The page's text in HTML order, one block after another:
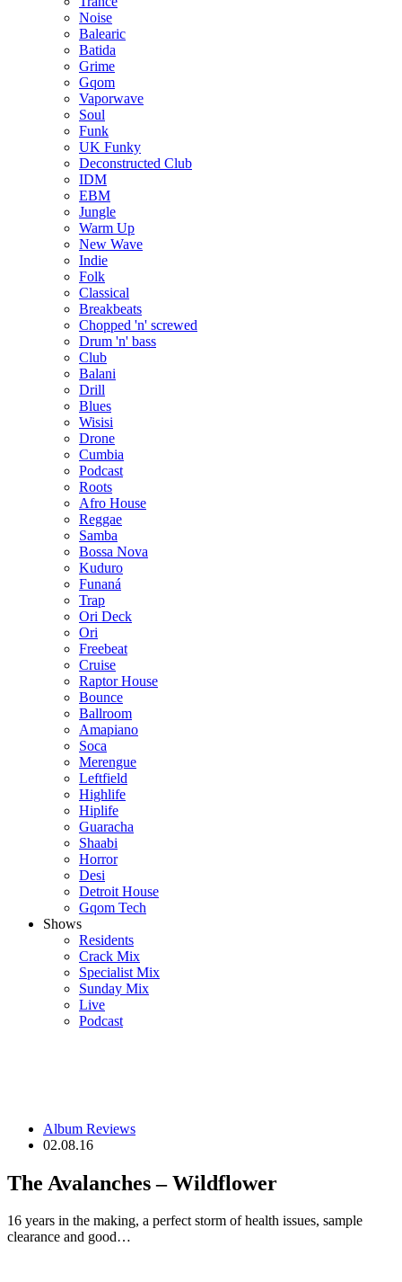
Noise
Balearic
Batida
Grime
Gqom
Vaporwave
Soul
Funk
UK Funky
Deconstructed Club
IDM
EBM
Jungle
Warm Up
New Wave
Indie
Folk
Classical
Breakbeats
Chopped 'n' screwed
Drum 'n' bass
Club
Balani
Drill
Blues
Wisisi
Drone
Cumbia
Podcast
Roots
Afro House
Reggae
Samba
Bossa Nova
Kuduro
Funaná
Trap
Ori Deck
Ori
Freebeat
Cruise
Raptor House
Bounce
Ballroom
Amapiano
Soca
Merengue
Leftfield
Highlife
Hiplife
Guaracha
Shaabi
Horror
Desi
Detroit House
Gqom Tech
Shows
Residents
Crack Mix
Specialist Mix
Sunday Mix
Live
Podcast
Album Reviews
02.08.16
The Avalanches – Wildflower
16 years in the making, a perfect storm of health issues, sample
clearance and good…